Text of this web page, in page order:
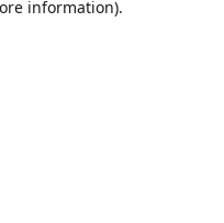
information).